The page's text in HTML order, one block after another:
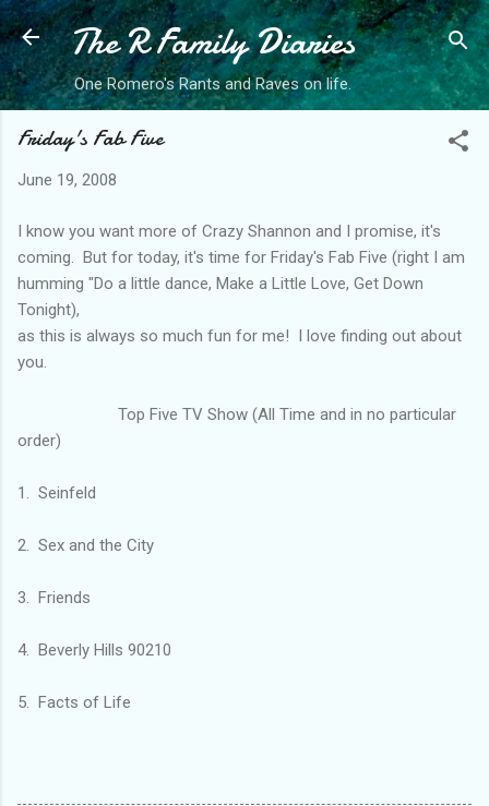
Skip to main content
The R Family Diaries
One Romero's Rants and Raves on life.
Friday's Fab Five
June 19, 2008
I know you want more of Crazy Shannon and I promise, it's
coming. But for today, it's time for Friday's Fab Five (right I am
humming "Do a little dance, Make a Little Love, Get Down
Tonight),
as this is always so much fun for me! I love finding out about
you.
Top Five TV Show (All Time and in no particular
order)
1. Seinfeld
2. Sex and the City
3. Friends
4. Beverly Hills 90210
5. Facts of Life